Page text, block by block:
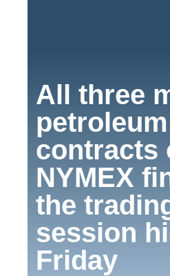
All three
contracts
NYMEX
the
session
Friday